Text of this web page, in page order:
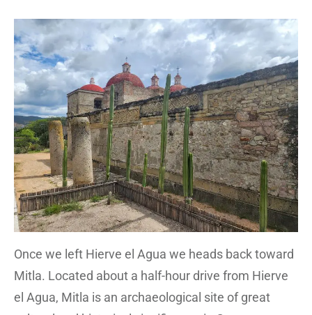
Once we left Hierve el Agua we heads back toward
Mitla. Located about a half-hour drive from Hierve
el Agua, Mitla is an archaeological site of great